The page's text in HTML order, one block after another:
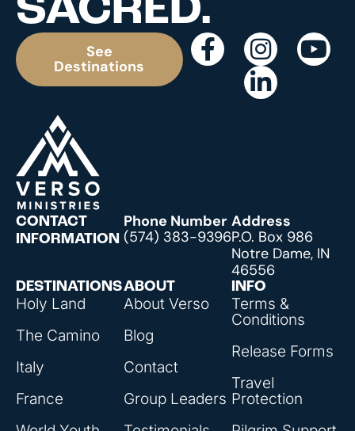
SACRED.
See
Destinations
DESTINATIONS
Holy Land
The Camino
Italy
France
ABOUT
About Verso
Blog
Contact
Group Leaders
INFO
Terms &
Conditions
Release Forms
Travel
Protection
CONTACT
INFORMATION
Phone Number
(574) 383-9396
Address
P.O. Box 986
Notre Dame, IN
46556